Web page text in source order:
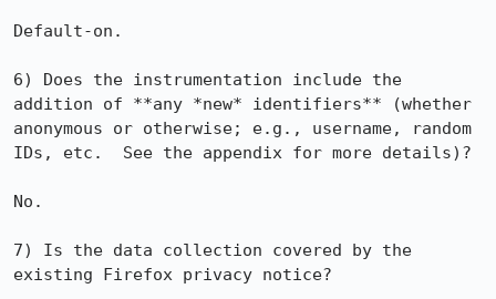
Default-on.
6) Does the instrumentation include the
addition of **any *new* identifiers** (whether
anonymous or otherwise; e.g., username, random
IDs, etc.  See the appendix for more details)?
No.
7) Is the data collection covered by the
existing Firefox privacy notice?